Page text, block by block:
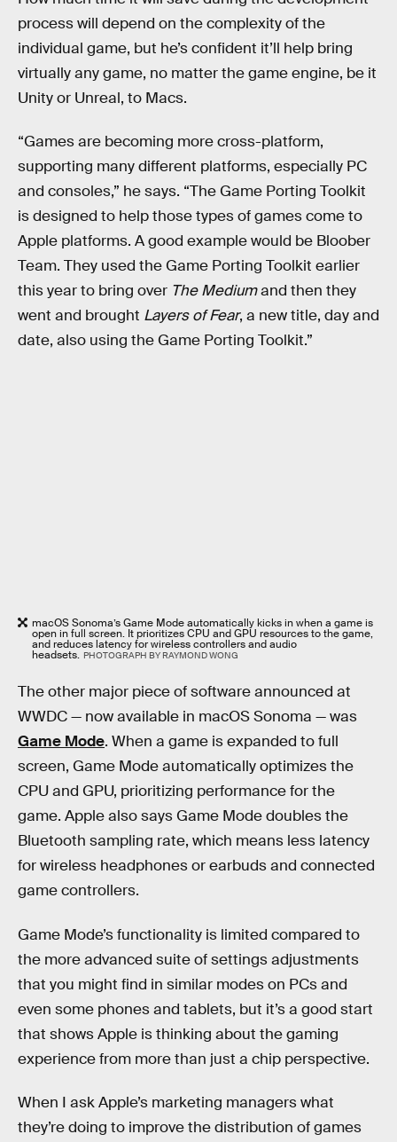
process will depend on the complexity of the
individual game, but he’s confident it’ll help bring
virtually any game, no matter the game engine, be it
Unity or Unreal, to Macs.
“Games are becoming more cross-platform,
supporting many different platforms, especially PC
and consoles,” he says. “The Game Porting Toolkit
is designed to help those types of games come to
Apple platforms. A good example would be Bloober
Team. They used the Game Porting Toolkit earlier
this year to bring over The Mediumand then they
went and brought Layers of Fear, a new title, day and
date, also using the Game Porting Toolkit.”
macOS Sonoma’s Game Mode automatically kicks in when a game is
open in full screen. It prioritizes CPU and GPU resources to the game,
and reduces latency for wireless controllers and audio
headsets. PHOTOGRAPH BY RAYMOND WONG
The other major piece of software announced at
WWDC — now available in macOS Sonoma — was
Game Mode. When a game is expanded to full
screen, Game Mode automatically optimizes the
CPU and GPU, prioritizing performance for the
game. Apple also says Game Mode doubles the
Bluetooth sampling rate, which means less latency
for wireless headphones or earbuds and connected
game controllers.
Game Mode’s functionality is limited compared to
the more advanced suite of settings adjustments
that you might find in similar modes on PCs and
even some phones and tablets, but it’s a good start
that shows Apple is thinking about the gaming
experience from more than just a chip perspective.
When I ask Apple’s marketing managers what
they’re doing to improve the distribution of games